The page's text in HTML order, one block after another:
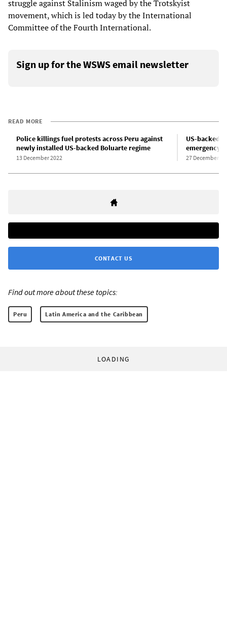
struggle against Stalinism waged by the Trotskyist
movement, which is led today by the International
Committee of the Fourth International.
Sign up for the WSWS email newsletter
READ MORE
Police killings fuel protests across Peru against
newly installed US-backed Boluarte regime
13 December 2022
US-backed
emergency
27 December
CONTACT US
Find out more about these topics:
Peru Latin America and the Caribbean
LOADING